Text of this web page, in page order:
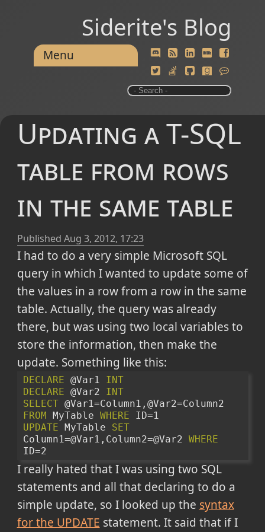
Siderite's Blog
Menu
Updating a T-SQL
table from rows
in the same table
Published Aug 3, 2012, 17:23
I had to do a very simple Microsoft SQL
query in which I wanted to update some of
the values in a row from a row in the same
table. Actually, the query was already
there, but was using two local variables to
store the information, then make the
update. Something like this:
DECLARE @Var1 INT
DECLARE @Var2 INT
SELECT
FROM MyTable WHERE ID=1
UPDATE MyTable SET
Column1=@Var1,Column2=@Var2 WHERE
ID=2
I really hated that I was using two SQL
statements and all that declaring to do a
simple update, so I looked up the syntax
for the UPDATE statement. It said that if I